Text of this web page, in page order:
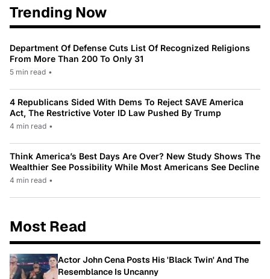
Trending Now
Department Of Defense Cuts List Of Recognized Religions
From More Than 200 To Only 31
5 min read •
4 Republicans Sided With Dems To Reject SAVE America
Act, The Restrictive Voter ID Law Pushed By Trump
4 min read •
Think America’s Best Days Are Over? New Study Shows The
Wealthier See Possibility While Most Americans See Decline
4 min read •
Most Read
Actor John Cena Posts His 'Black Twin' And The
Resemblance Is Uncanny